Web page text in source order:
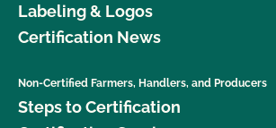
Labeling & Logos
Certification News
Non-Certified Farmers, Handlers, and Producers
Steps to Certification